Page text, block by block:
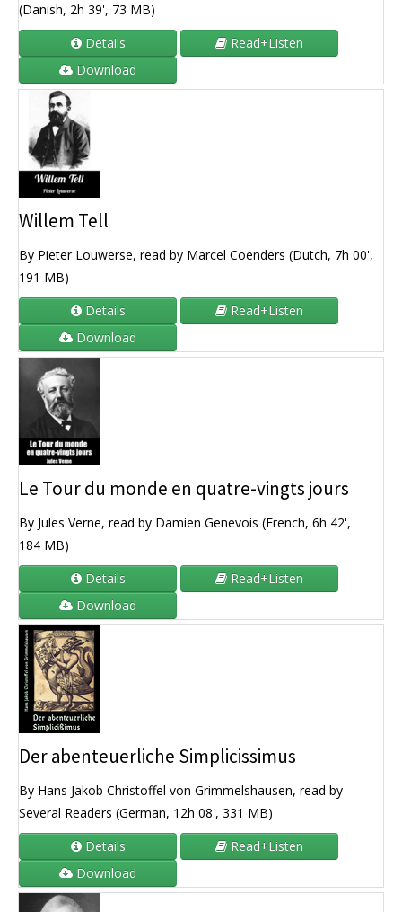
(Danish, 2h 39', 73 MB)
Details
Read+Listen
Download
Willem Tell
By Pieter Louwerse, read by Marcel Coenders (Dutch, 7h 00',
191 MB)
Details
Read+Listen
Download
Le Tour du monde en quatre-vingts jours
By Jules Verne, read by Damien Genevois (French, 6h 42',
184 MB)
Details
Read+Listen
Download
Der abenteuerliche Simplicissimus
By Hans Jakob Christoffel von Grimmelshausen, read by
Several Readers (German, 12h 08', 331 MB)
Details
Read+Listen
Download